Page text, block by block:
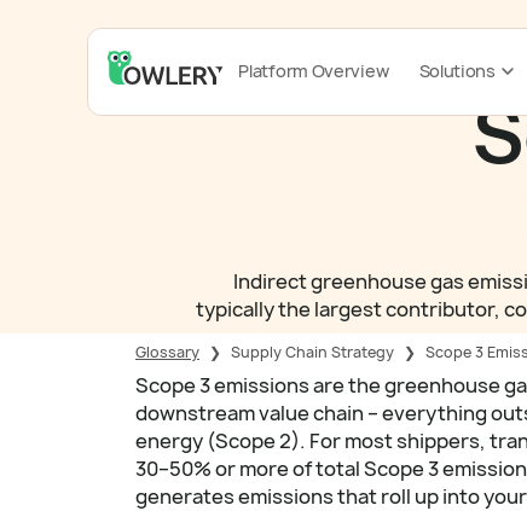
Platform Overview Solutions
Indirect greenhouse gas
typically the largest contributor,
Glossary ❯ Supply Chain Strategy ❯ Scope 3
Scope 3 emissions are the greenhouse
downstream value chain – everything
energy (Scope 2). For most shippers,
30–50% or more of total Scope 3
generates emissions that roll up into